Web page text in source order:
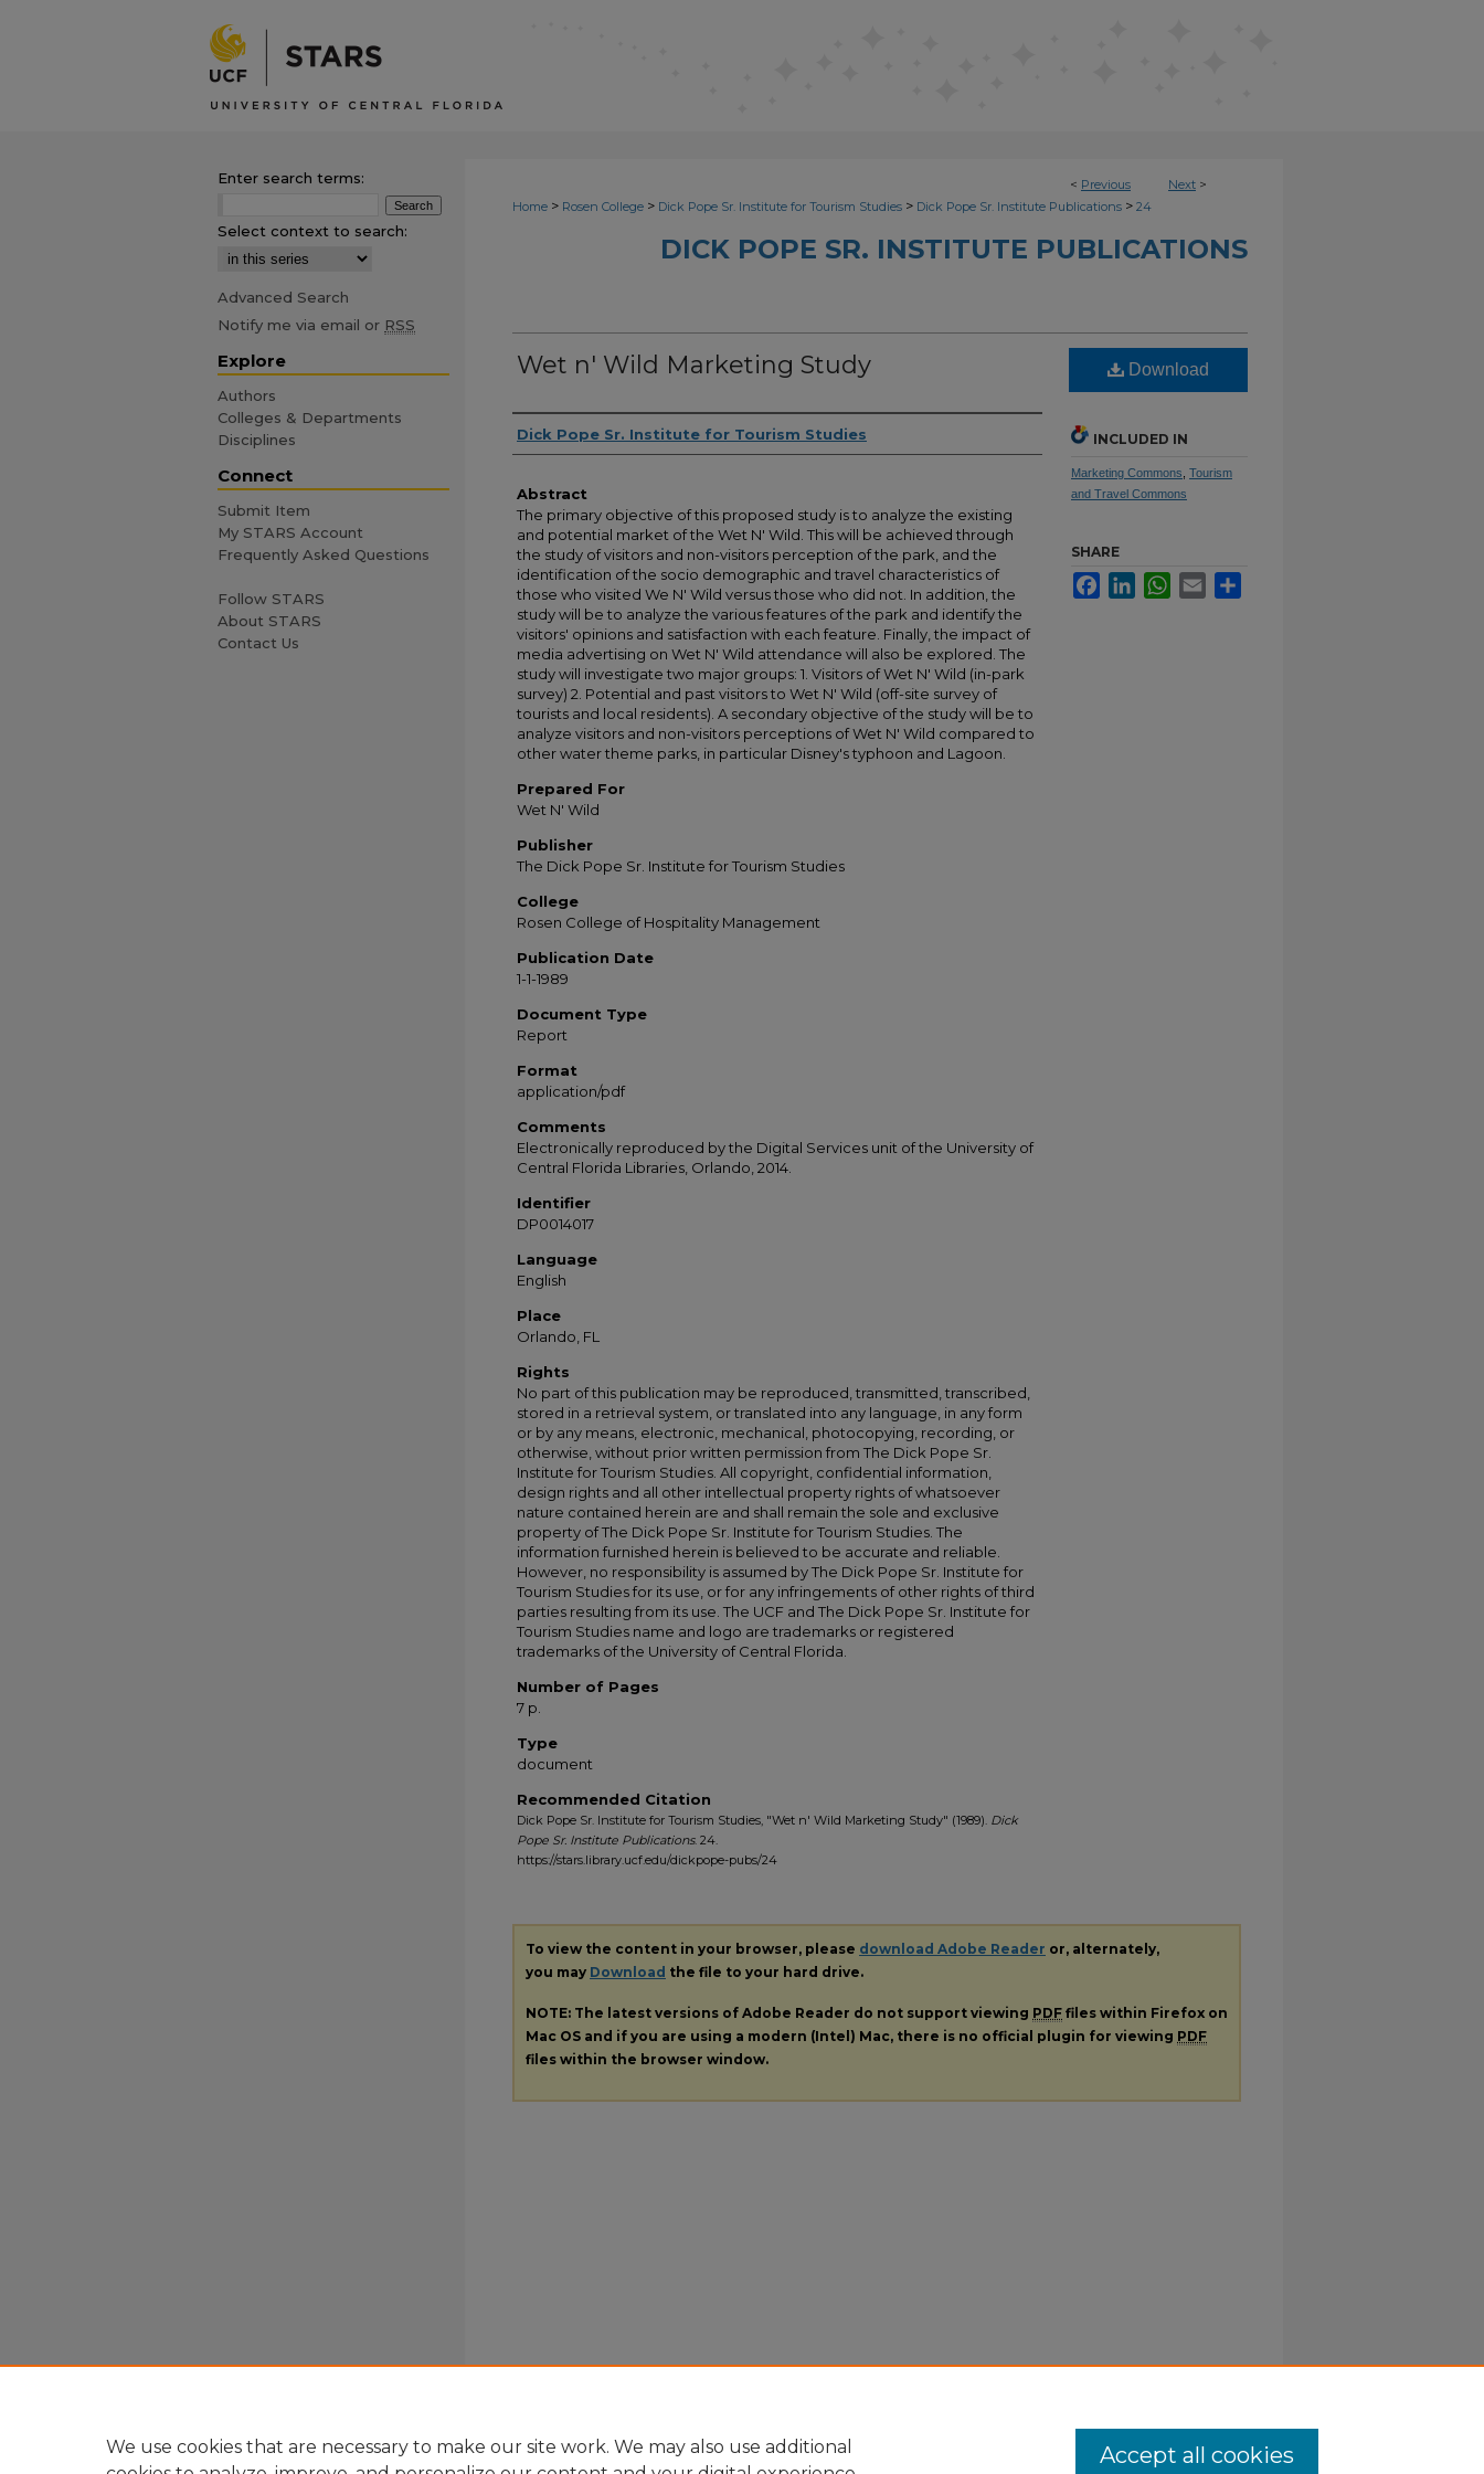
< Previous Next >
Home > Rosen College > Dick Pope Sr. Institute for Tourism Studies > Dick Pope Sr. Institute Publications > 24
DICK POPE SR. INSTITUTE PUBLICATIONS
Wet n' Wild Marketing Study
Creator
Dick Pope Sr. Institute for Tourism Studies
Abstract
The primary objective of this proposed study is to analyze the existing
and potential market of the Wet N' Wild. This will be achieved through
the study of visitors and non-visitors perception of the park, and the
identification of the socio demographic and travel characteristics of
those who visited We N' Wild versus those who did not. In addition, the
study will be to analyze the various features of the park and identify the
visitors' opinions and satisfaction with each feature. Finally, the impact of
media advertising on Wet N' Wild attendance will also be explored. The
study will investigate two major groups: 1. Visitors of Wet N' Wild (in-park
survey) 2. Potential and past visitors to Wet N' Wild (off-site survey of
tourists and local residents). A secondary objective of the study will be to
analyze visitors and non-visitors perceptions of Wet N' Wild compared to
other water theme parks, in particular Disney's typhoon and Lagoon.
Prepared For
Wet N' Wild
Publisher
The Dick Pope Sr. Institute for Tourism Studies
College
Rosen College of Hospitality Management
Publication Date
1-1-1989
Document Type
Report
Format
application/pdf
Comments
Electronically reproduced by the Digital Services unit of the University of
Central Florida Libraries, Orlando, 2014.
Identifier
DP0014017
Language
English
Place
Orlando, FL
Rights
No part of this publication may be reproduced, transmitted, transcribed,
stored in a retrieval system, or translated into any language, in any form
or by any means, electronic, mechanical, photocopying, recording, or
otherwise, without prior written permission from The Dick Pope Sr.
Institute for Tourism Studies. All copyright, confidential information,
design rights and all other intellectual property rights of whatsoever
nature contained herein are and shall remain the sole and exclusive
property of The Dick Pope Sr. Institute for Tourism Studies. The
information furnished herein is believed to be accurate and reliable.
However, no responsibility is assumed by The Dick Pope Sr. Institute for
Tourism Studies for its use, or for any infringements of other rights of third
parties resulting from its use. The UCF and The Dick Pope Sr. Institute for
Tourism Studies name and logo are trademarks or registered
trademarks of the University of Central Florida.
Number of Pages
7 p.
Type
document
Recommended Citation
Dick Pope Sr. Institute for Tourism Studies, "Wet n' Wild Marketing Study" (1989). Dick
Pope Sr. Institute Publications. 24.
https://stars.library.ucf.edu/dickpope-pubs/24
Download
INCLUDED IN
Marketing Commons Tourism
and Travel Commons
SHARE
FacebookLinkedInWhatsApp
Email
To view the content in your browser, please download Adobe Reader or, alternately,
you may Download the file to your hard drive.
NOTE: The latest versions of Adobe Reader do not support viewing PDF files within Firefox on
Mac OS and if you are using a modern (Intel) Mac, there is no official plugin for viewing PDF
files within the browser window.
Enter search terms:
Select context to search:
Advanced Search
Notify me via email or RSS
Explore
Authors
Colleges & Departments
Disciplines
Connect
Submit Item
My STARS Account
Frequently Asked Questions
Follow STARS
About STARS
Contact Us
We use cookies that are necessary to make our site work. We may also use additional
Accept all cookies